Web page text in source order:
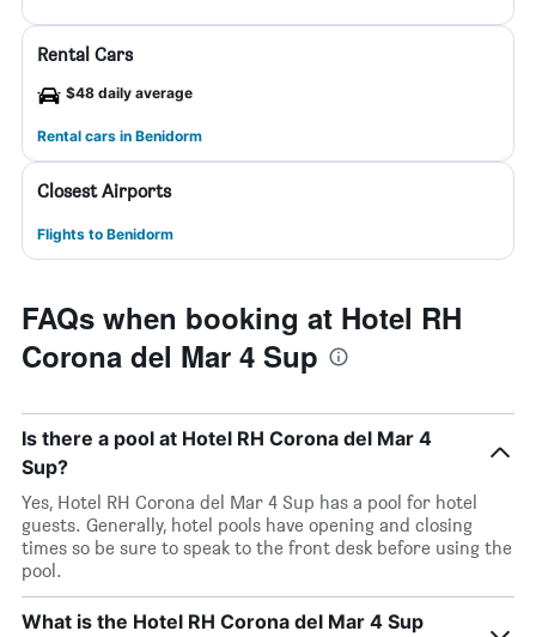
Rental Cars
$48 daily average
Rental cars in Benidorm
Closest Airports
Flights to Benidorm
FAQs when booking at Hotel RH
Corona del Mar 4 Sup
Is there a pool at Hotel RH Corona del Mar 4
Sup?
Yes, Hotel RH Corona del Mar 4 Sup has a pool for hotel
guests. Generally, hotel pools have opening and closing
times so be sure to speak to the front desk before using the
pool.
What is the Hotel RH Corona del Mar 4 Sup